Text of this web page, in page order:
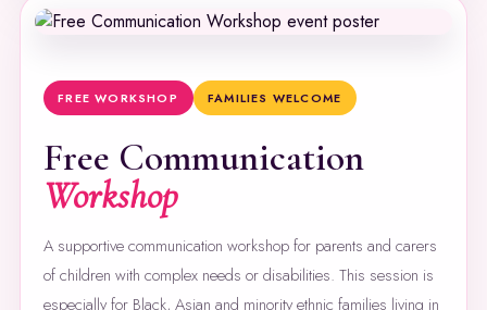
FREE WORKSHOP FAMILIES WELCOME
Free Communication
Workshop
A supportive communication workshop for parents and carers
of children with complex needs or disabilities. This session is
especially for Black, Asian and minority ethnic families living in